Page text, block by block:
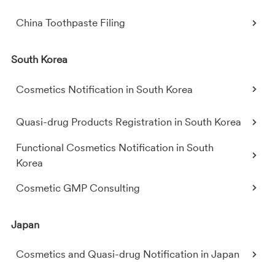
China Toothpaste Filing
South Korea
Cosmetics Notification in South Korea
Quasi-drug Products Registration in South Korea
Functional Cosmetics Notification in South
Korea
Cosmetic GMP Consulting
Japan
Cosmetics and Quasi-drug Notification in Japan